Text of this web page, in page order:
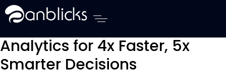
Anblicks Home
Transforming Procurement
Analytics for 4x Faster, 5x
Smarter Decisions
Procurement Analytics Ai Automation Real